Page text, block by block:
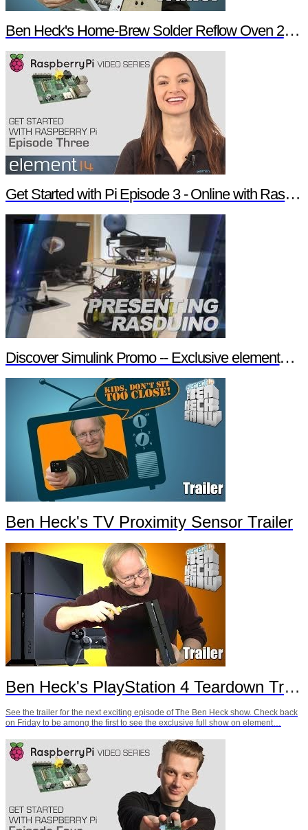
Ben Heck's Home-Brew Solder Reflow Oven 2.0 Trailer
Get Started with Pi Episode 3 - Online with Raspberry Pi
Discover Simulink Promo -- Exclusive element14 Webinar
Ben Heck's TV Proximity Sensor Trailer
Ben Heck's PlayStation 4 Teardown Trailer
See the trailer for the next exciting episode of The Ben Heck show. Check back
on Friday to be among the first to see the exclusive full show on element…